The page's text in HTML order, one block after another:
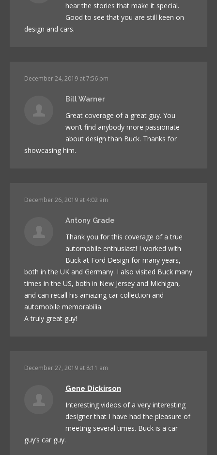
hear the stories that make it special.
Good to see that you are still keen on
design and cars.
December 24, 2019 at 7:56 pm
Bill Warner
Great coverage of a great guy. You
won’t find anybody more passionate
about design than Buck. Thanks for
showcasing him.
December 26, 2019 at 4:02 am
Antony Grade
Thank you for this coverage of a true
automobile enthusiast! I worked with
Buck at Ford Design for many years,
both in the UK and Germany. I also visited Buck many
times in the US, both in New Jersey and Michigan,
and can recall his amazing car collection and
automobile memorabilia.
A truly great guy!
December 27, 2019 at 8:11 am
Gene Dickirson
Interesting videos of a very interesting
designer that I have had the pleasure of
meeting several times. Buck is a car
guy’s car guy.